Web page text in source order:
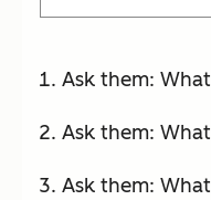
Ask them:
Ask them:
Ask them: